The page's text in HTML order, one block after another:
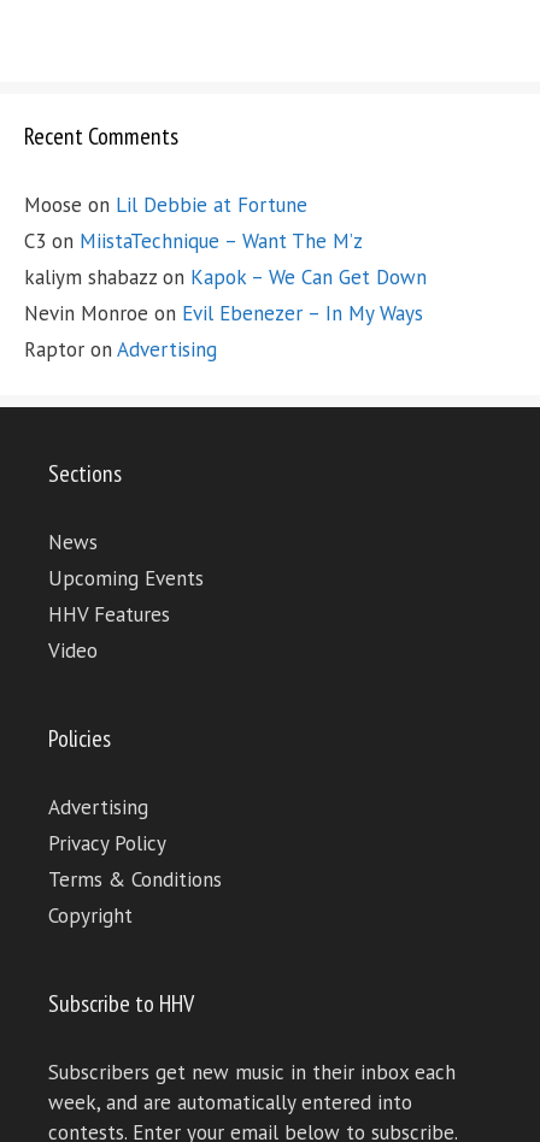
Recent Comments
Moose on Lil Debbie at Fortune
C3 on MiistaTechnique – Want The M’z
kaliym shabazz on Kapok – We Can Get Down
Nevin Monroe on Evil Ebenezer – In My Ways
Raptor on Advertising
Sections
News
Upcoming Events
HHV Features
Video
Policies
Advertising
Privacy Policy
Terms & Conditions
Copyright
Subscribe to HHV
Subscribers get new music in their inbox each
week, and are automatically entered into
contests. Enter your email below to subscribe.